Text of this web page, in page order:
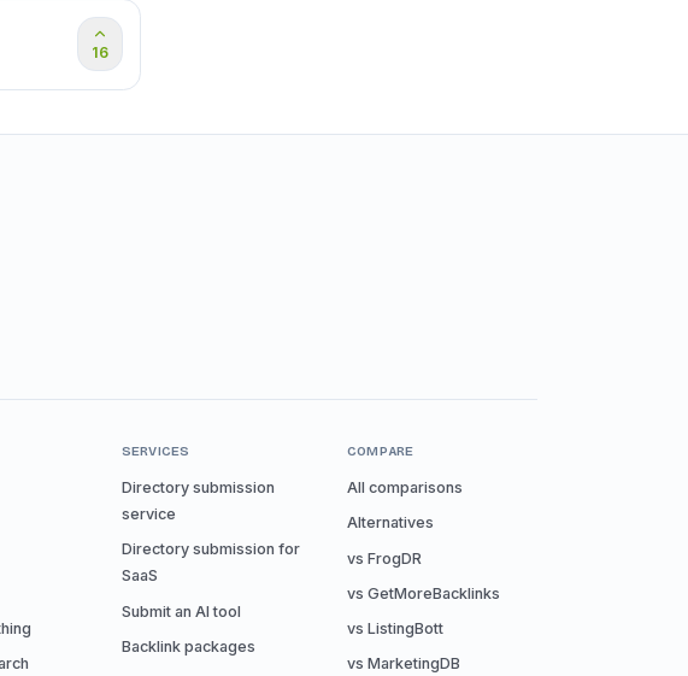
16
SERVICES
Directory submission
service
Directory submission for
SaaS
Submit an AI tool
Backlink packages
COMPARE
All comparisons
Alternatives
vs FrogDR
vs GetMoreBacklinks
vs ListingBott
vs MarketingDB